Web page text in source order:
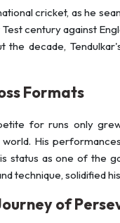
cricket, as he
century against
decade,
Formats
for runs only
His
status as one of the
technique, solidified
of